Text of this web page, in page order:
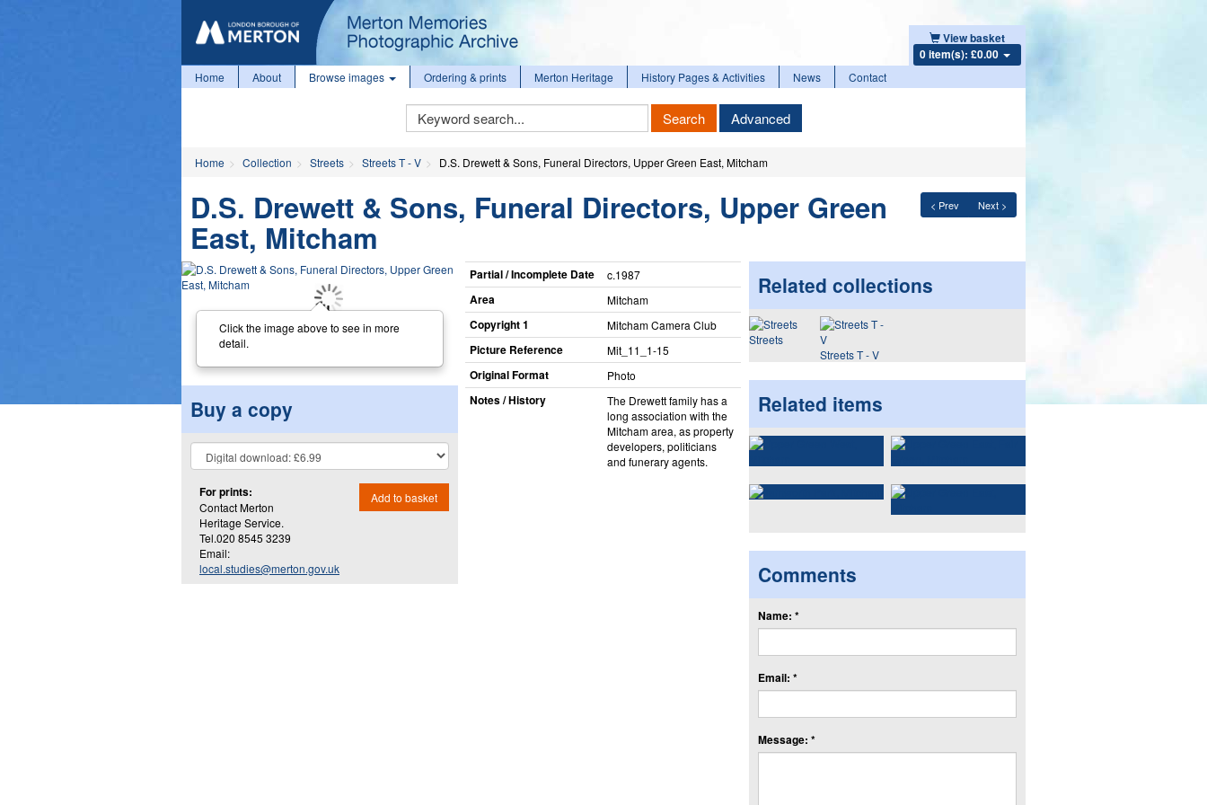
View basket
0 item(s): £0.00
Home About Browse images Ordering & prints Merton Heritage History Pages & Activities News Contact
Keyword
Search
Search Advanced
Home Collection Streets Streets T - V D.S. Drewett & Sons, Funeral Directors, Upper Green East, Mitcham
< Prev Next >
D.S. Drewett & Sons, Funeral Directors, Upper Green
East, Mitcham
Click the image above to see in more
detail.
Buy a copy
For prints:
Contact Merton
Heritage Service.
Tel.020 8545 3239
Email:
local.studies@merton.gov.uk
Add to basket
Partial / Incomplete Date c.1987
Area Mitcham
Copyright 1 Mitcham Camera Club
Picture Reference Mit_​11_​1-15
Original Format Photo
Notes / History
The Drewett family has a
long association with the
Mitcham area, as property
developers, politicians
and funerary agents.
Related collections
Streets
Streets T - V
Related items
Comments
Name: *
Email: *
Message: *